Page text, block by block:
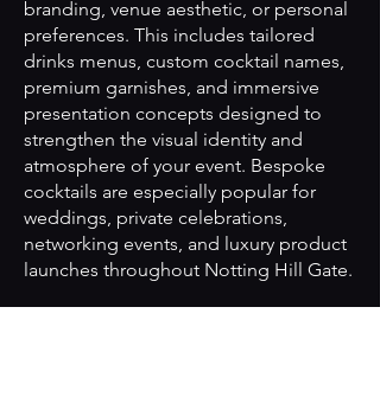
branding, venue aesthetic, or personal
preferences. This includes tailored
drinks menus, custom cocktail names,
premium garnishes, and immersive
presentation concepts designed to
strengthen the visual identity and
atmosphere of your event. Bespoke
cocktails are especially popular for
weddings, private celebrations,
networking events, and luxury product
launches throughout Notting Hill Gate.